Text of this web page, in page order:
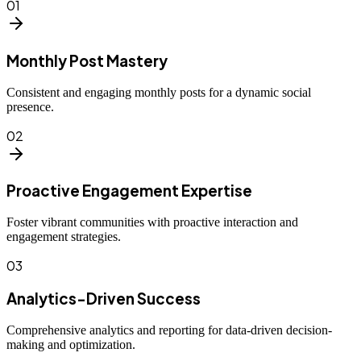
01
Monthly Post Mastery
Consistent and engaging monthly posts for a dynamic social
presence.
02
Proactive Engagement Expertise
Foster vibrant communities with proactive interaction and
engagement strategies.
03
Analytics-Driven Success
Comprehensive analytics and reporting for data-driven decision-
making and optimization.